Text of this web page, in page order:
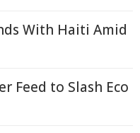
With Haiti Amid
Feed to Slash Eco